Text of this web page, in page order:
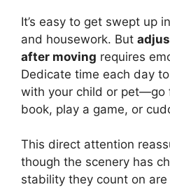
It’s easy to get swept up
and housework. But
after moving requires
Dedicate time each day
with your child or pet—go
book, play a game, or
This direct attention
though the scenery has
stability they count on